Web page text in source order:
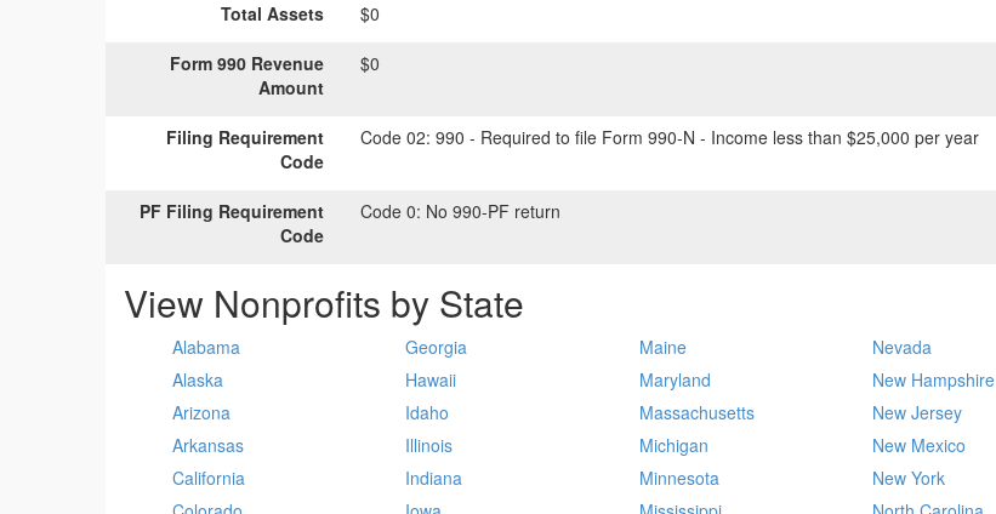
Total Assets $0
Form 990 Revenue
Amount
$0
Filing Requirement
Code
Code 02: 990 - Required to file Form 990-N - Income less than $25,000 per year
PF Filing Requirement
Code
Code 0: No 990-PF return
View Nonprofits by State
Alabama
Alaska
Arizona
Arkansas
California
Georgia
Hawaii
Idaho
Illinois
Indiana
Maine
Maryland
Massachusetts
Michigan
Minnesota
Nevada
New Hampshire
New Jersey
New Mexico
New York